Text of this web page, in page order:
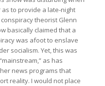
to provide a late-night
theorist Glenn
basically claimed that a
was afoot to enslave
socialism. Yet, this was
as has
news programs that
reality. I would not place